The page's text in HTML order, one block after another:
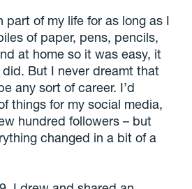
part of my life for as long as I
of paper, pens, pencils,
at home so it was easy, it
But I never dreamt that
any sort of career. I’d
things for my social media,
hundred followers – but
changed in a bit of a